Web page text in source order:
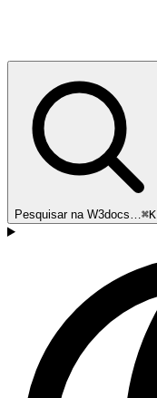
Pesquisar na W3docs…⌘K